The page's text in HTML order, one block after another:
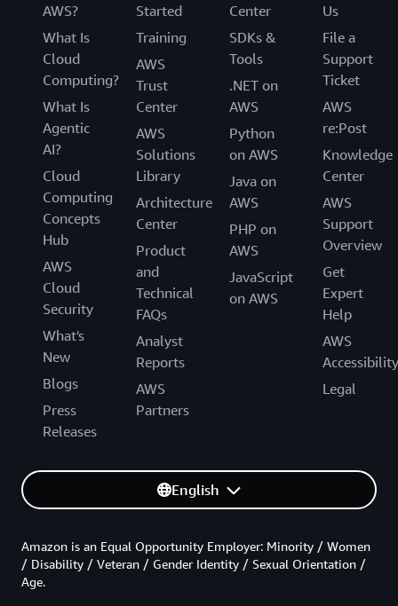
AWS?
What Is
Cloud
Computing?
What Is
Agentic
AI?
Cloud
Computing
Concepts
Hub
AWS
Cloud
Security
What's
New
Blogs
Press
Releases
Started
Training
AWS
Trust
Center
AWS
Solutions
Library
Architecture
Center
Product
and
Technical
FAQs
Analyst
Reports
AWS
Partners
Center
SDKs &
Tools
.NET on
AWS
Python
on AWS
Java on
AWS
PHP on
AWS
JavaScript
on AWS
Us
File a
Support
Ticket
AWS
re:Post
Knowledge
Center
AWS
Support
Overview
Get
Expert
Help
AWS
Accessibility
Legal
English
Amazon is an Equal Opportunity Employer: Minority / Women
/ Disability / Veteran / Gender Identity / Sexual Orientation /
Age.